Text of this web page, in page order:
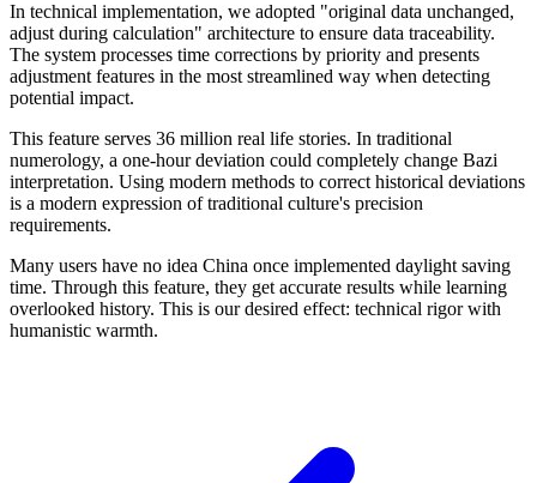
In technical implementation, we adopted "original data unchanged,
adjust during calculation" architecture to ensure data traceability.
The system processes time corrections by priority and presents
adjustment features in the most streamlined way when detecting
potential impact.
This feature serves 36 million real life stories. In traditional
numerology, a one-hour deviation could completely change Bazi
interpretation. Using modern methods to correct historical deviations
is a modern expression of traditional culture's precision
requirements.
Many users have no idea China once implemented daylight saving
time. Through this feature, they get accurate results while learning
overlooked history. This is our desired effect: technical rigor with
humanistic warmth.